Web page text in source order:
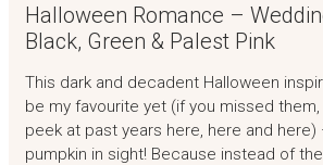
Halloween Romance –
Black, Green & Palest Pink
This dark and decadent Halloween
be my favourite yet (if you missed
peek at past years here, here and here)
pumpkin in sight! Because instead of